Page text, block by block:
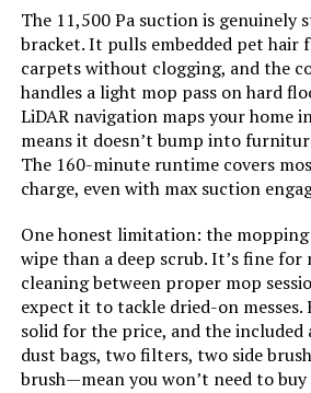
AZQQ 4000Pa Robot Vacuum and
Mop
Jump to details
LEARN MORE
Eureka J15 Evo Ultra Self-Emptying
Robot Vacuum and Mop
Jump to details
LEARN MORE
Are Batteries Included:
Control Method:
Compatible Devices:
Form Factor:
Manufacture Year:
Manufacturer:
Batteries: 1 C
The 11,500 Pa suction is genuinely
bracket. It pulls embedded pet hair
carpets without clogging, and the
handles a light mop pass on hard
LiDAR navigation maps your home
means it doesn’t bump into
The 160-minute runtime covers
charge, even with max suction
One honest limitation: the mopping
wipe than a deep scrub. It’s fine for
cleaning between proper mop
expect it to tackle dried-on messes.
solid for the price, and the included
dust bags, two filters, two side
brush—mean you won’t need to